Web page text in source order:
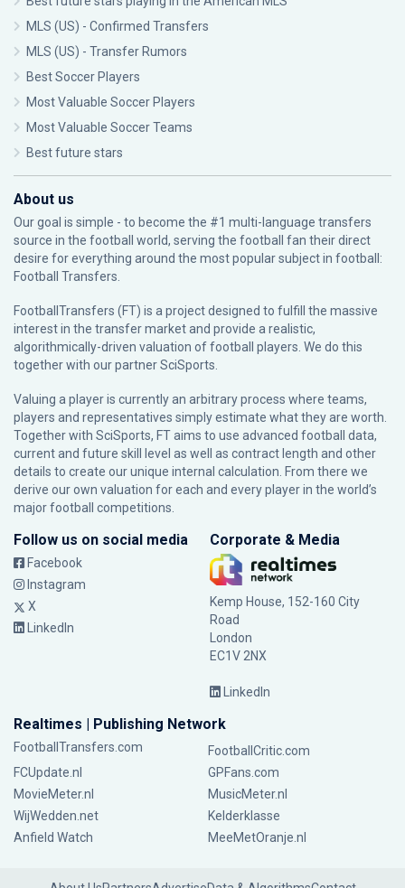
MLS (US) - Confirmed Transfers
MLS (US) - Transfer Rumors
Best Soccer Players
Most Valuable Soccer Players
Most Valuable Soccer Teams
Best future stars
About us
Our goal is simple - to become the #1 multi-language transfers
source in the football world, serving the football fan their direct
desire for everything around the most popular subject in football:
Football Transfers.
FootballTransfers (FT) is a project designed to fulfill the massive
interest in the transfer market and provide a realistic,
algorithmically-driven valuation of football players. We do this
together with our partnerSciSports
Valuing a player is currently an arbitrary process where teams,
players and representatives simply estimate what they are worth.
Together with SciSports, FT aims to use advanced football data,
current and future skill level as well as contract length and other
details to create our unique internal calculation. From there we
derive our own valuation for each and every player in the world’s
major football competitions.
Follow us on social media
Facebook
Instagram
X
LinkedIn
Corporate & Media
Kemp House, 152-160 City
Road
London
EC1V 2NX
LinkedIn
Realtimes | Publishing Network
FootballTransfers.com
FootballCritic.com
FCUpdate.nl
GPFans.com
MovieMeter.nl
MusicMeter.nl
WijWedden.net
Kelderklasse
Anfield Watch
MeeMetOranje.nl